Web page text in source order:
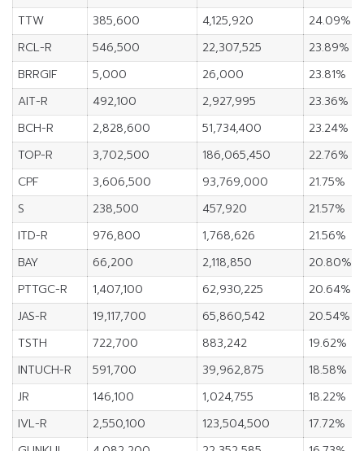
TTW
385,600 4,125,920
24.09%
RCL-R
546,500 22,307,525
23.89%
BRRGIF
5,000 26,000
23.81%
AIT-R
492,100 2,927,995
23.36%
BCH-R
2,828,600 51,734,400
23.24%
TOP-R
3,702,500 186,065,450
22.76%
CPF
3,606,500 93,769,000
21.75%
S
238,500 457,920
21.57%
ITD-R
976,800 1,768,626
21.56%
BAY
66,200 2,118,850
20.80%
PTTGC-R
1,407,100 62,930,225
20.64%
JAS-R
19,117,700 65,860,542
20.54%
TSTH
722,700 883,242
19.62%
INTUCH-R
591,700 39,962,875
18.58%
JR
146,100 1,024,755
18.22%
IVL-R
2,550,100 123,504,500
17.72%